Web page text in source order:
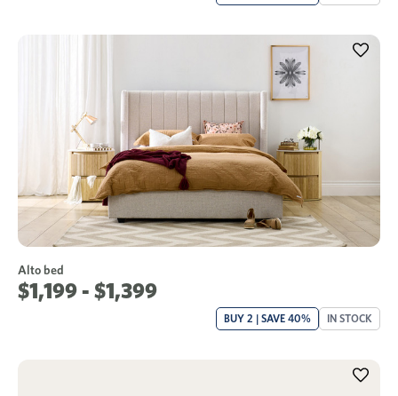
Alto bed
$1,199 - $1,399
BUY 2 | SAVE 40% IN STOCK